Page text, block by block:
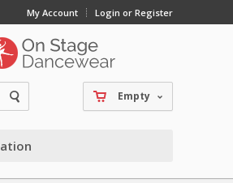
My Account Login or Register
Empty